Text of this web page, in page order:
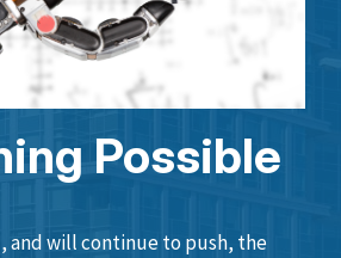
Possible
and will continue to push, the